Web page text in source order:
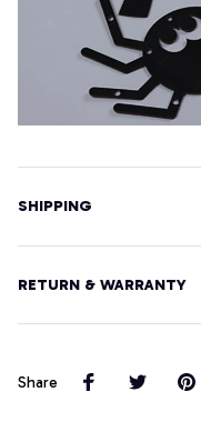
SHIPPING
RETURN & WARRANTY
Share